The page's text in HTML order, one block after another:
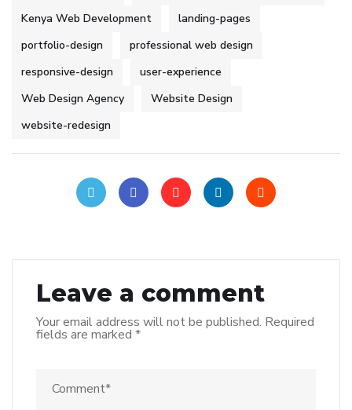
Kenya Web Development
landing-pages
portfolio-design
professional web design
responsive-design
user-experience
Web Design Agency
Website Design
website-redesign
Leave a comment
Your email address will not be published. Required
fields are marked *